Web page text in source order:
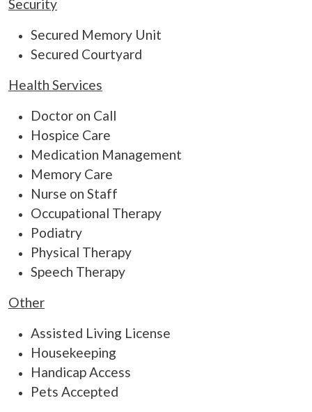
Security
Secured Memory Unit
Secured Courtyard
Health Services
Doctor on Call
Hospice Care
Medication Management
Memory Care
Nurse on Staff
Occupational Therapy
Podiatry
Physical Therapy
Speech Therapy
Other
Assisted Living License
Housekeeping
Handicap Access
Pets Accepted